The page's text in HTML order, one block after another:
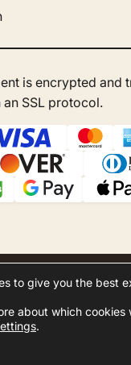
is encrypted and
SSL protocol.
Morocco Tours.
reserved.
to give you the best
about which cookies
.